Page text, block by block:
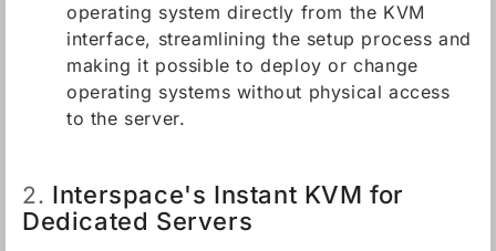
operating system directly from the KVM
interface, streamlining the setup process and
making it possible to deploy or change
operating systems without physical access
to the server.
2. Interspace's Instant KVM for
Dedicated Servers